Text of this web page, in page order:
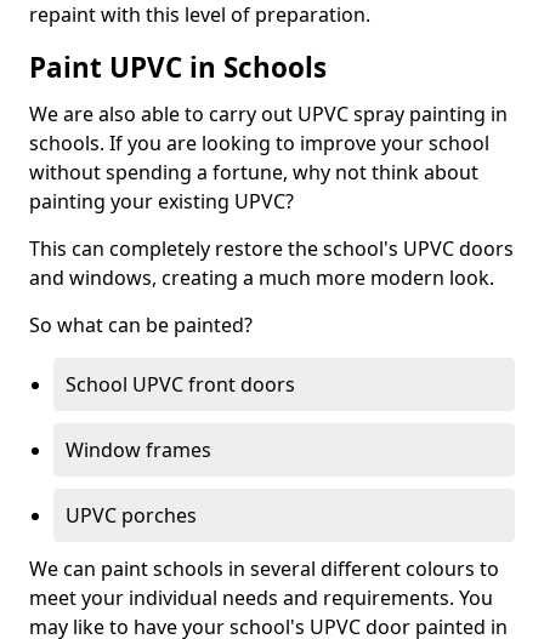
repaint with this level of preparation.
Paint UPVC in Schools
We are also able to carry out UPVC spray painting in
schools. If you are looking to improve your school
without spending a fortune, why not think about
painting your existing UPVC?
This can completely restore the school's UPVC doors
and windows, creating a much more modern look.
So what can be painted?
School UPVC front doors
Window frames
UPVC porches
We can paint schools in several different colours to
meet your individual needs and requirements. You
may like to have your school's UPVC door painted in